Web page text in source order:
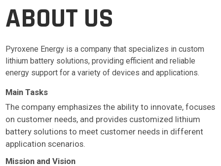
ABOUT US
Pyroxene Energy is a company that specializes in custom
lithium battery solutions, providing efficient and reliable
energy support for a variety of devices and applications.
Main Tasks
The company emphasizes the ability to innovate, focuses
on customer needs, and provides customized lithium
battery solutions to meet customer needs in different
application scenarios.
Mission and Vision